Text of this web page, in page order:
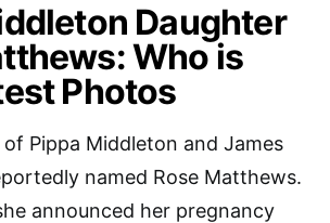
Daughter
Who is
Photos
Pippa Middleton and James
named Rose Matthews.
announced her pregnancy